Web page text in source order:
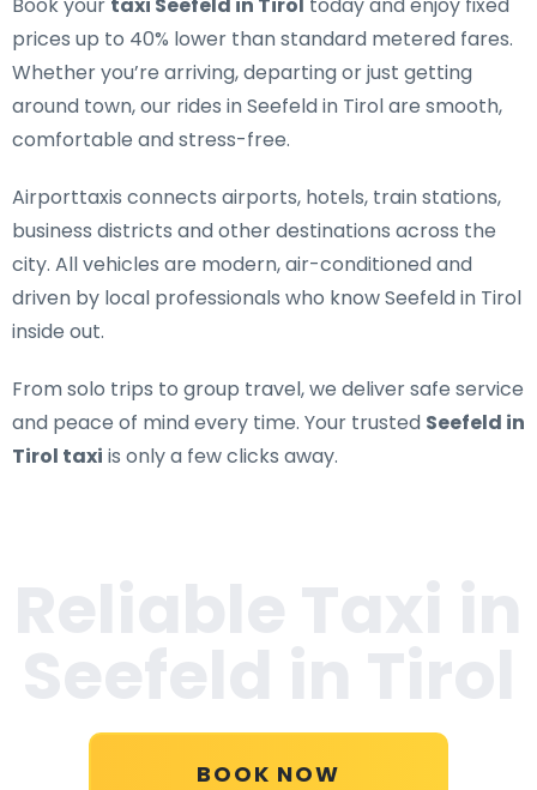
prices up to 40% lower than standard metered fares.
Whether you’re arriving, departing or just getting
around town, our rides in Seefeld in Tirol are smooth,
comfortable and stress-free.
Airporttaxis connects airports, hotels, train stations,
business districts and other destinations across the
city. All vehicles are modern, air-conditioned and
driven by local professionals who know Seefeld in Tirol
inside out.
From solo trips to group travel, we deliver safe service
and peace of mind every time. Your trusted Seefeld in
Tirol taxi is only a few clicks away.
BOOK NOW